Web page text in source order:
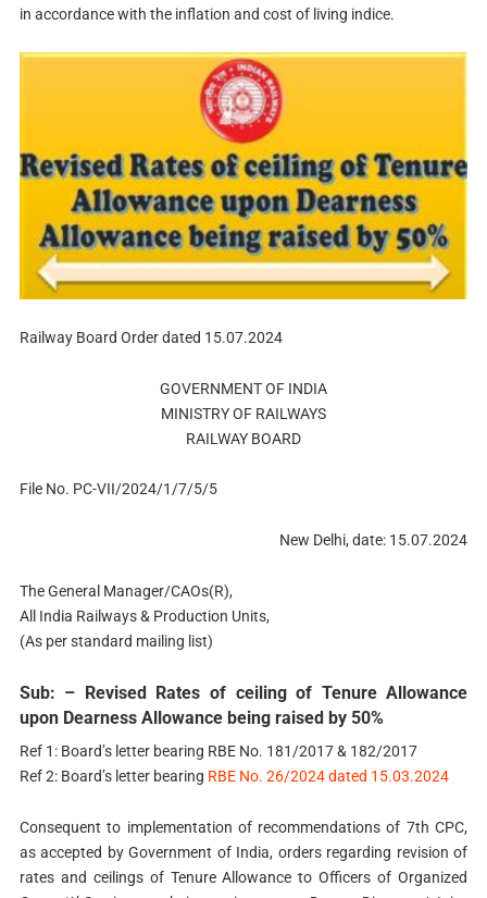
in accordance with the inflation and cost of living indice.
Railway Board Order dated 15.07.2024
GOVERNMENT OF INDIA
MINISTRY OF RAILWAYS
RAILWAY BOARD
File No. PC-VII/2024/1/7/5/5
New Delhi, date: 15.07.2024
The General Manager/CAOs(R),
All India Railways & Production Units,
(As per standard mailing list)
Sub: – Revised Rates of ceiling of Tenure Allowance
upon Dearness Allowance being raised by 50%
Ref 1: Board’s letter bearing RBE No. 181/2017 & 182/2017
Ref 2: Board’s letter bearing RBE No. 26/2024 dated 15.03.2024
Consequent to implementation of recommendations of 7th CPC,
as accepted by Government of India, orders regarding revision of
rates and ceilings of Tenure Allowance to Officers of Organized